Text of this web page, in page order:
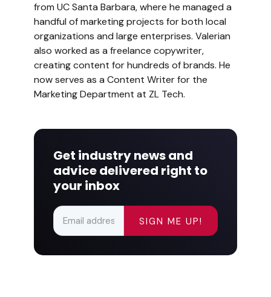
from UC Santa Barbara, where he managed a
handful of marketing projects for both local
organizations and large enterprises. Valerian
also worked as a freelance copywriter,
creating content for hundreds of brands. He
now serves as a Content Writer for the
Marketing Department at ZL Tech.
Get industry news and
advice delivered right to
your inbox